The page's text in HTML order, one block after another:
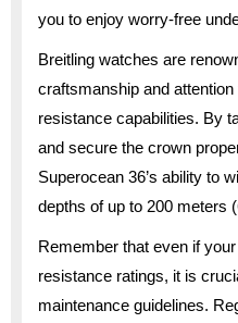
you to enjoy worry-free
Breitling watches are
craftsmanship and
resistance capabilities. By
and secure the crown
Superocean 36’s ability to
depths of up to 200 meters
Remember that even if
resistance ratings, it is
maintenance guidelines.